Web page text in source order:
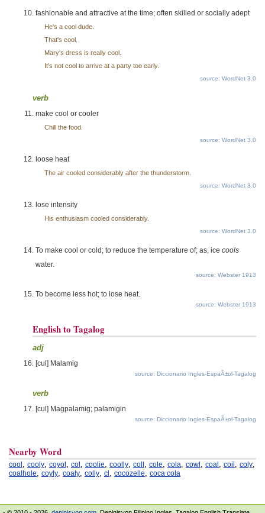
fashionable and attractive at the time; often skilled or socially adept
He's a cool dude.
That's cool.
Mary's dress is really cool.
It's not cool to arrive at a party too early.
source: WordNet 3.0
verb
make cool or cooler
Chill the food.
source: WordNet 3.0
loose heat
The air cooled considerably after the thunderstorm.
source: WordNet 3.0
lose intensity
His enthusiasm cooled considerably.
source: WordNet 3.0
To make cool or cold; to reduce the temperature of; as, ice cools
water.
source: Webster 1913
To become less hot; to lose heat.
source: Webster 1913
English to Tagalog
adj
[cul] Malamig
source: Diccionario Ingles-EspaÃ±ol-Tagalog
verb
[cul] Magpalamig; palamigin
source: Diccionario Ingles-EspaÃ±ol-Tagalog
Nearby Word
cool , cooly, coyol , col , coolie, coolly, coll , cole, cola, cowl , coal , coil , coly,
coalhole, coyly, coaly, colly, cl , cocozelle, coca cola